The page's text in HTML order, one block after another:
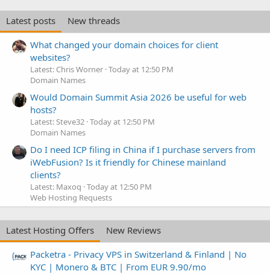
Latest posts
New threads
What changed your domain choices for client
websites?
Latest: Chris Worner Today at 12:50 PM
Domain Names
Would Domain Summit Asia 2026 be useful for web
hosts?
Latest: Steve32 Today at 12:50 PM
Domain Names
Do I need ICP filing in China if I purchase servers from
iWebFusion? Is it friendly for Chinese mainland
clients?
Latest: Maxoq Today at 12:50 PM
Web Hosting Requests
Latest Hosting Offers
New Reviews
Packetra - Privacy VPS in Switzerland & Finland | No
KYC | Monero & BTC | From EUR 9.90/mo